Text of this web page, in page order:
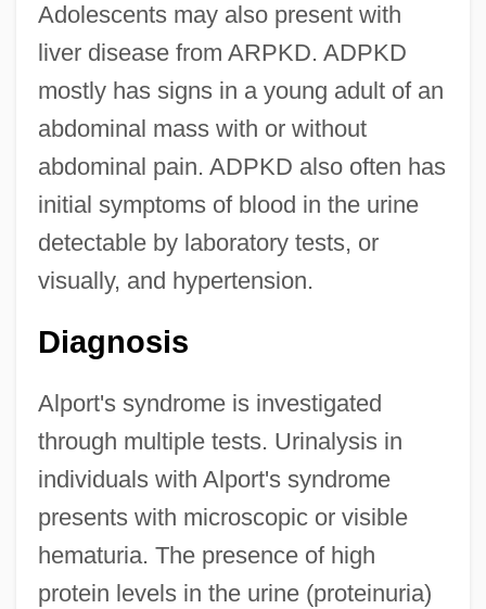
Adolescents may also present with
liver disease from ARPKD. ADPKD
mostly has signs in a young adult of an
abdominal mass with or without
abdominal pain. ADPKD also often has
initial symptoms of blood in the urine
detectable by laboratory tests, or
visually, and hypertension.
Diagnosis
Alport's syndrome is investigated
through multiple tests. Urinalysis in
individuals with Alport's syndrome
presents with microscopic or visible
hematuria. The presence of high
protein levels in the urine (proteinuria)